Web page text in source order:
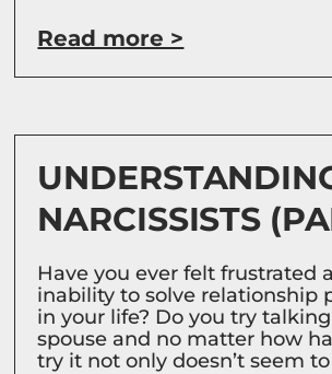
Read more >
NARCISSISTS
Have you ever felt frustrated
inability to solve relationship
in your life? Do you try
spouse and no matter how
try it not only doesn’t seem